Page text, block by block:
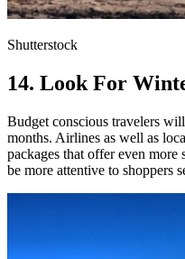
Shutterstock
14. Look For
Budget conscious travelers
months. Airlines as well as
packages that offer even more
be more attentive to shoppers